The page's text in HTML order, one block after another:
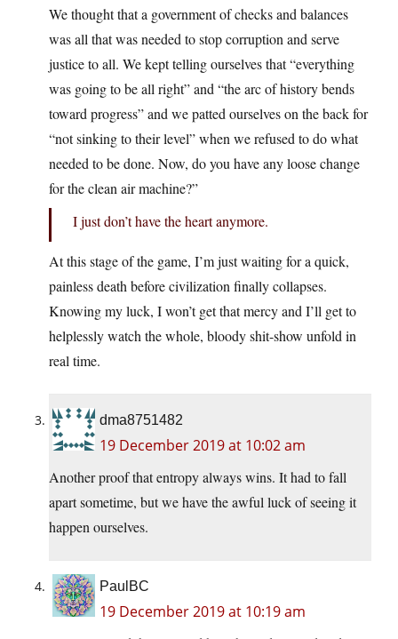
We thought that a government of checks and balances
was all that was needed to stop corruption and serve
justice to all. We kept telling ourselves that “everything
was going to be all right” and “the arc of history bends
toward progress” and we patted ourselves on the back for
“not sinking to their level” when we refused to do what
needed to be done. Now, do you have any loose change
for the clean air machine?”
I just don’t have the heart anymore.
At this stage of the game, I’m just waiting for a quick,
painless death before civilization finally collapses.
Knowing my luck, I won’t get that mercy and I’ll get to
helplessly watch the whole, bloody shit-show unfold in
real time.
dma8751482
19 December 2019 at 10:02 am
Another proof that entropy always wins. It had to fall
apart sometime, but we have the awful luck of seeing it
happen ourselves.
PaulBC
19 December 2019 at 10:19 am